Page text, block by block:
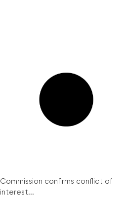
Commission confirms conflict of
interest...